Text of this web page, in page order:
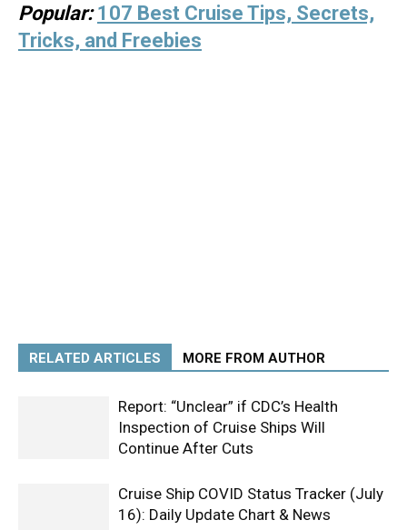
Popular: 107 Best Cruise Tips, Secrets,
Tricks, and Freebies
RELATED ARTICLES MORE FROM AUTHOR
Report: “Unclear” if CDC’s Health
Inspection of Cruise Ships Will
Continue After Cuts
Cruise Ship COVID Status Tracker (July
16): Daily Update Chart & News